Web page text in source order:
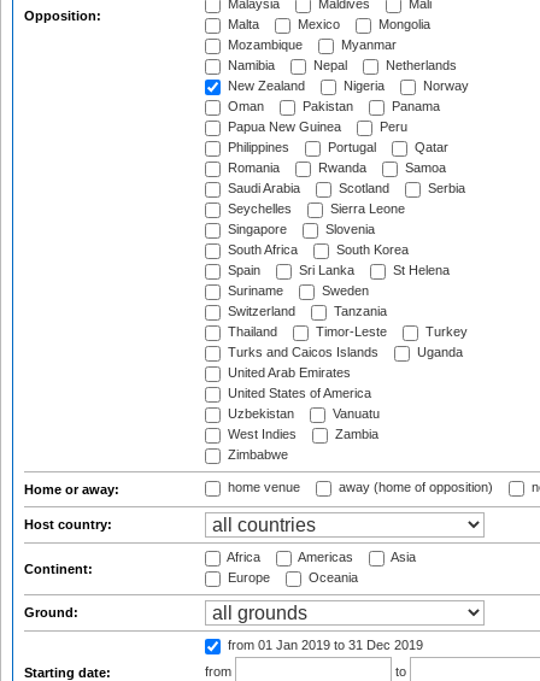
Opposition:
Malaysia
Maldives
Mali
Malta
Mexico
Mongolia
Mozambique
Myanmar
Namibia
Nepal
Netherlands
New Zealand
Nigeria
Norway
Oman
Pakistan
Panama
Papua New Guinea
Peru
Philippines
Portugal
Qatar
Romania
Rwanda
Samoa
Saudi Arabia
Scotland
Serbia
Seychelles
Sierra Leone
Singapore
Slovenia
South Africa
South Korea
Spain
Sri Lanka
St Helena
Suriname
Sweden
Switzerland
Tanzania
Thailand
Timor-Leste
Turkey
Turks and Caicos Islands
Uganda
United Arab Emirates
United States of America
Uzbekistan
Vanuatu
West Indies
Zambia
Zimbabwe
Home or away: home venue away (home of opposition)
Host country:
Continent:
Africa Americas
Asia
Europe
Oceania
Ground:
Starting date:
from 01 Jan 2019 to 31 Dec 2019
from
to